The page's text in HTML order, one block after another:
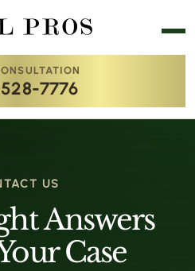
7776
US
Answers
Case